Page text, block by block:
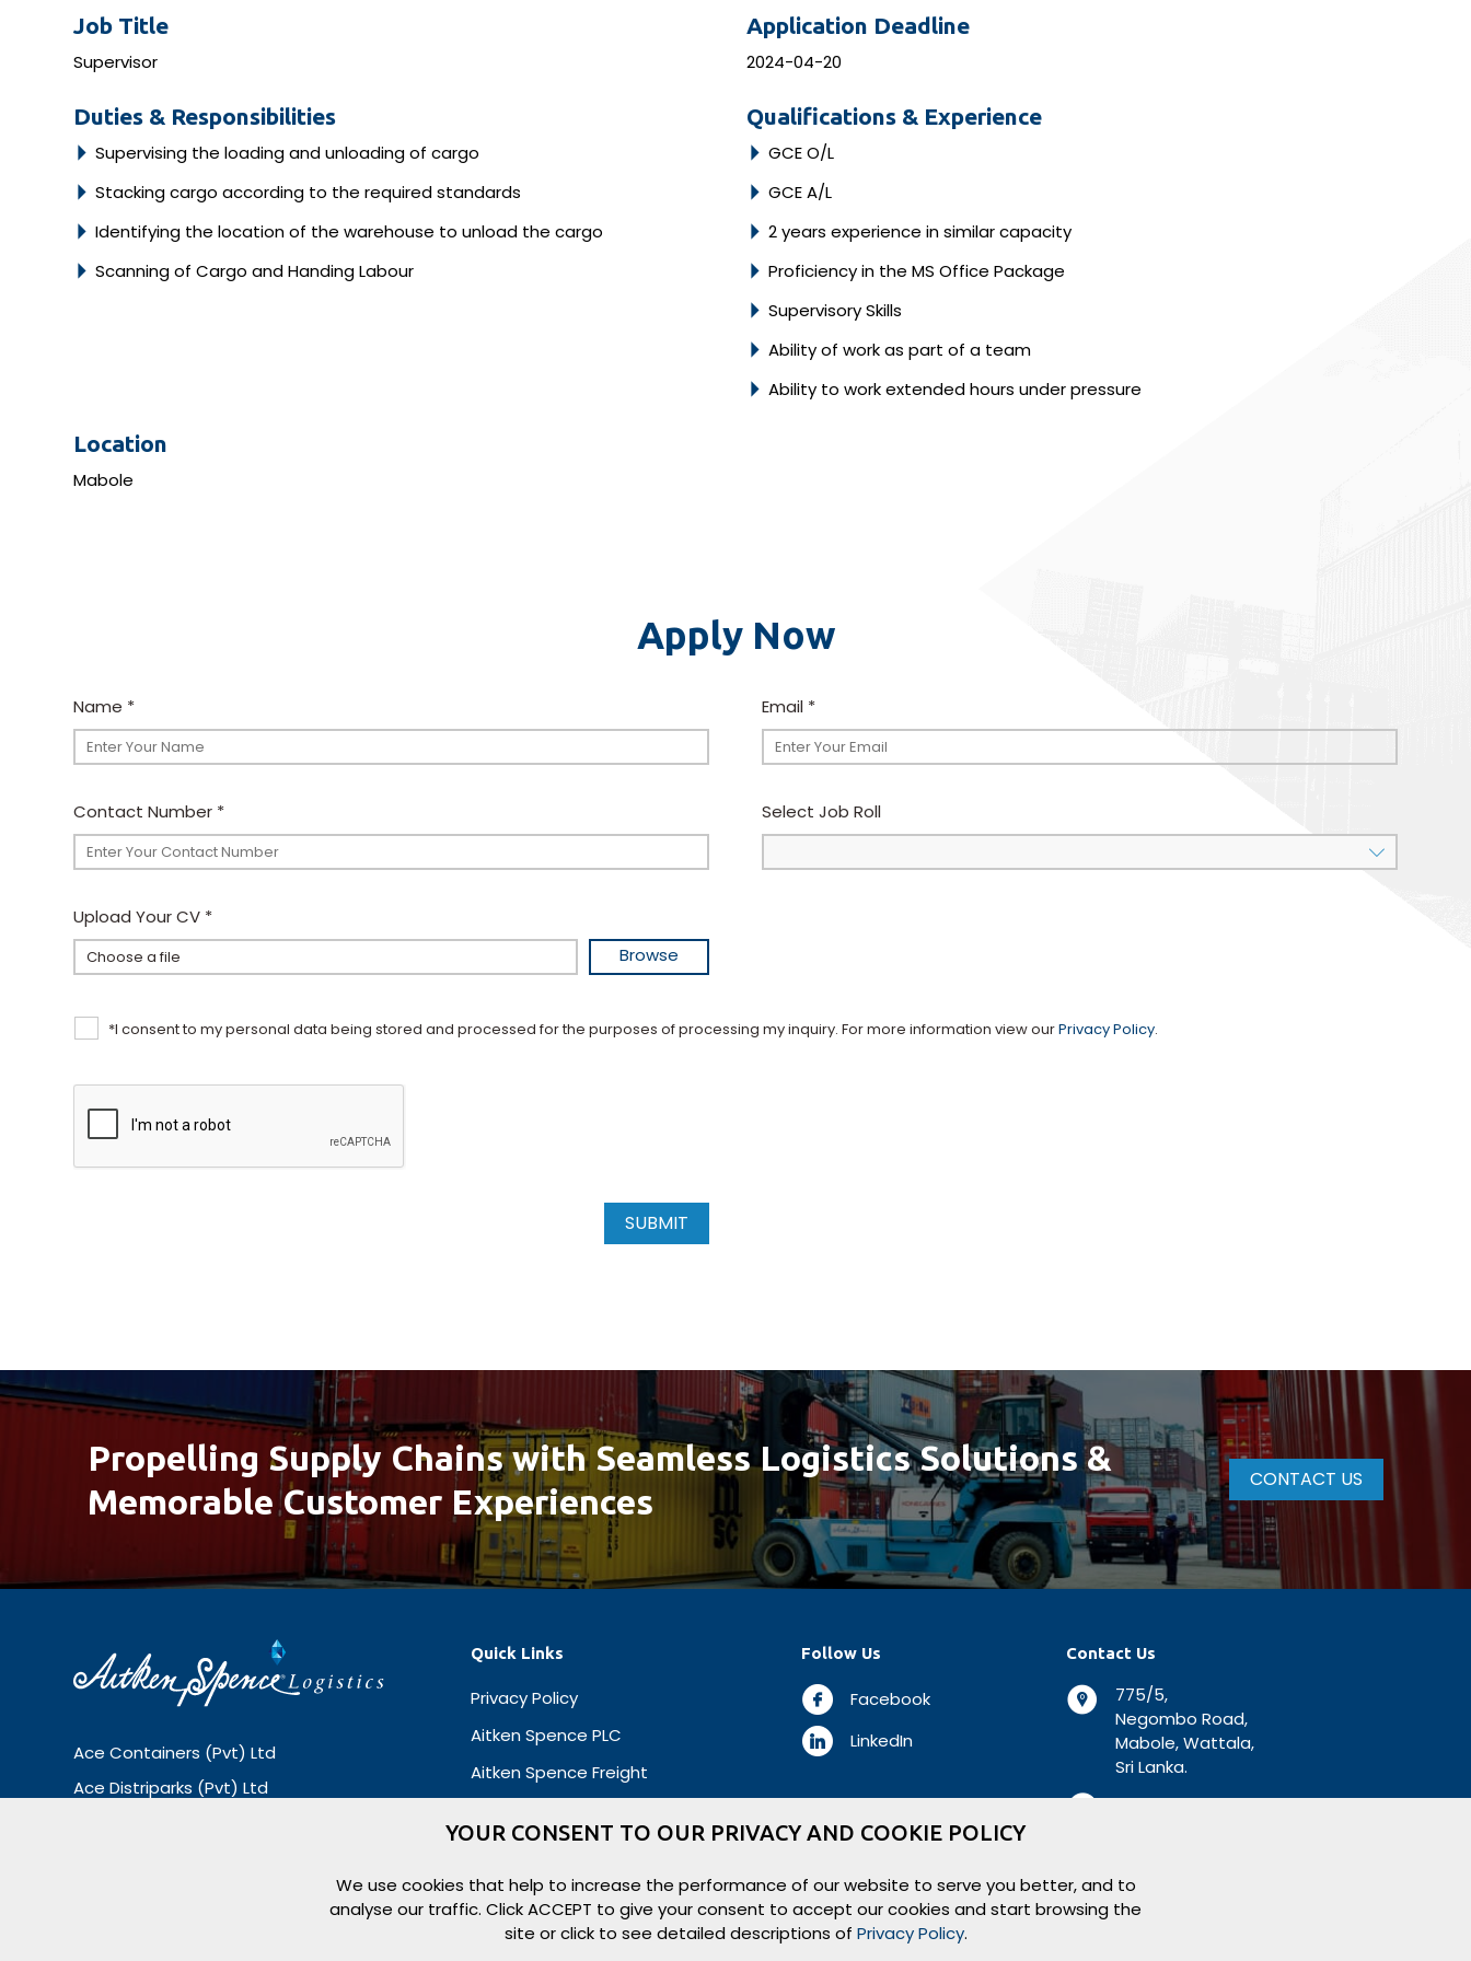
Job Title
Supervisor
Application Deadline
2024-04-20
Duties & Responsibilities
Supervising the loading and unloading of cargo
Stacking cargo according to the required standards
Identifying the location of the warehouse to unload the cargo
Scanning of Cargo and Handing Labour
Qualifications & Experience
GCE O/L
GCE A/L
2 years experience in similar capacity
Proficiency in the MS Office Package
Supervisory Skills
Ability of work as part of a team
Ability to work extended hours under pressure
Location
Mabole
Apply Now
Name * Email *
Contact Number * Select Job Roll
Upload Your CV *
Choose a file
*I consent to my personal data being stored and processed for the purposes of processing my inquiry. For more information view ourPrivacy Policy.
SUBMIT
Propelling Supply Chains with Seamless Logistics Solutions &
Memorable Customer Experiences
CONTACT US
Ace Containers (Pvt) Ltd
Ace Distriparks (Pvt) Ltd
Quick Links
Privacy Policy
Aitken Spence PLC
Aitken Spence Freight
Follow Us
Facebook
LinkedIn
Contact Us
775/5,
Negombo Road,
Mabole, Wattala,
Sri Lanka.
logisticsbiz@aitkenspence.lk
YOUR CONSENT TO OUR PRIVACY AND COOKIE POLICY
We use cookies that help to increase the performance of our website to serve you better, and to
analyse our traffic. Click ACCEPT to give your consent to accept our cookies and start browsing the
site or click to see detailed descriptions of Privacy Policy.